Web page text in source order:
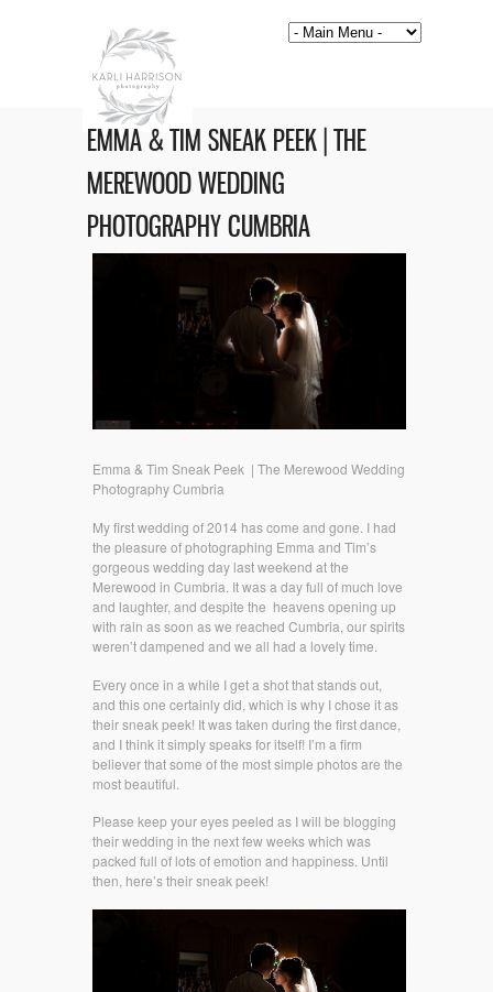
EMMA & TIM SNEAK PEEK | THE
MEREWOOD WEDDING
PHOTOGRAPHY CUMBRIA
Emma & Tim Sneak Peek | The Merewood Wedding
Photography Cumbria
My first wedding of 2014 has come and gone. I had
the pleasure of photographing Emma and Tim’s
gorgeous wedding day last weekend at the
Merewood in Cumbria. It was a day full of much love
and laughter, and despite the heavens opening up
with rain as soon as we reached Cumbria, our spirits
weren’t dampened and we all had a lovely time.
Every once in a while I get a shot that stands out,
and this one certainly did, which is why I chose it as
their sneak peek! It was taken during the first dance,
and I think it simply speaks for itself! I’m a firm
believer that some of the most simple photos are the
most beautiful.
Please keep your eyes peeled as I will be blogging
their wedding in the next few weeks which was
packed full of lots of emotion and happiness. Until
then, here’s their sneak peek!